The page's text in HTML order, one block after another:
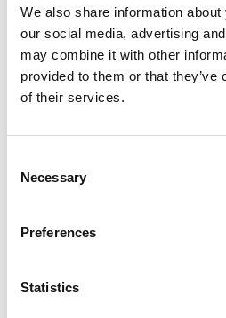
We also share information
our social media, advertising
may combine it with other
provided to them or that
of their services.
Necessary
Preferences
Statistics
incident to be a breach of the
is not a condition of the BNA
but will help us to do so)*
Are there any other possible
Please supply contact email